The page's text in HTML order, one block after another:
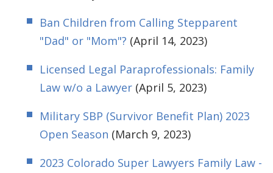
Ban Children from Calling Stepparent
"Dad" or "Mom"? (April 14, 2023)
Licensed Legal Paraprofessionals: Family
Law w/o a Lawyer (April 5, 2023)
Military SBP (Survivor Benefit Plan) 2023
Open Season (March 9, 2023)
2023 Colorado Super Lawyers Family Law -